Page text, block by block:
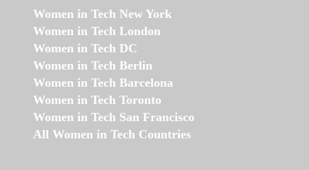
Women in Tech New York
Women in Tech London
Women in Tech DC
Women in Tech Berlin
Women in Tech Barcelona
Women in Tech Toronto
Women in Tech San Francisco
All Women in Tech Countries